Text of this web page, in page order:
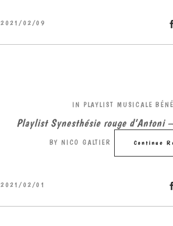
2021/02/09
IN PLAYLIST MUSICALE
Playlist Synesthésie rouge
BY NICO GALTIER Continue
2021/02/01